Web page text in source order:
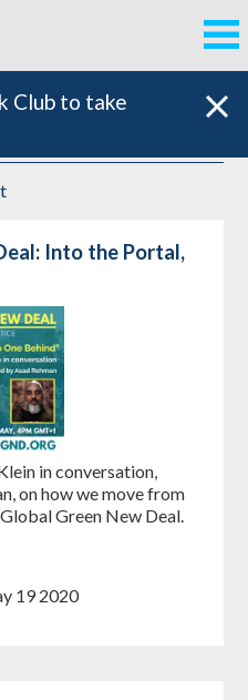
Club to take
Into the Portal,
in conversation,
on how we move from
Green New Deal.
19 2020